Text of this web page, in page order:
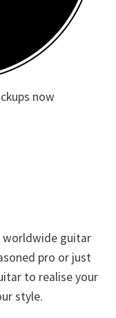
now
worldwide guitar
pro or just
to realise your
style.